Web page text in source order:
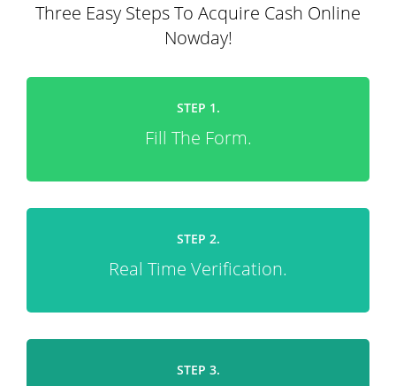
Three Easy Steps To Acquire Cash Online
Nowday!
STEP 1.
Fill The Form.
STEP 2.
Real Time Verification.
STEP 3.